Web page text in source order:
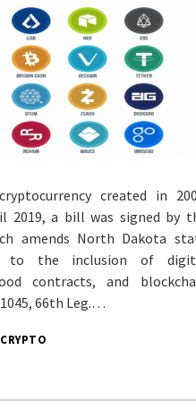
created in
2019, a bill was signed by
amends North Dakota
to the inclusion of
contracts, and
66th Leg.…
CRYPTO